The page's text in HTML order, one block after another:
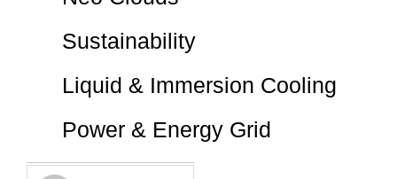
Sustainability
Liquid & Immersion Cooling
Power & Energy Grid